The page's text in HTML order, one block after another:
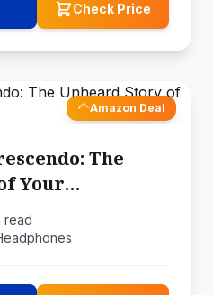
Check Price
Amazon Deal
The
Your
read